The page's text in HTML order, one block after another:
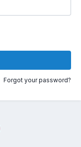
Forgot your password?